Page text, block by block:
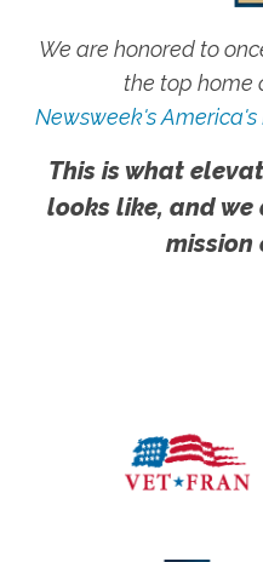
We are honored to
the top home
Newsweek's
This is what
looks like, and
mission